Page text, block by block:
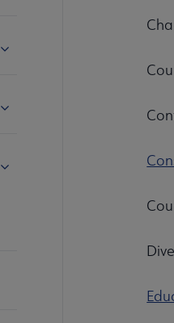
Expand Give to ALA submenu
Expand History submenu
Expand Related Groups,